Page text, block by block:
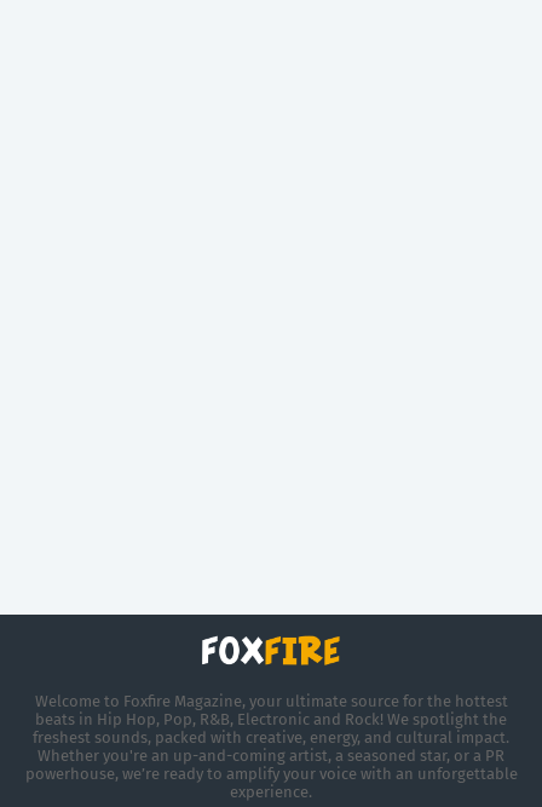
Welcome to Foxfire Magazine, your ultimate source for the hottest
beats in Hip Hop, Pop, R&B, Electronic and Rock! We spotlight the
freshest sounds, packed with creative, energy, and cultural impact.
Whether you're an up-and-coming artist, a seasoned star, or a PR
powerhouse, we’re ready to amplify your voice with an unforgettable
experience.